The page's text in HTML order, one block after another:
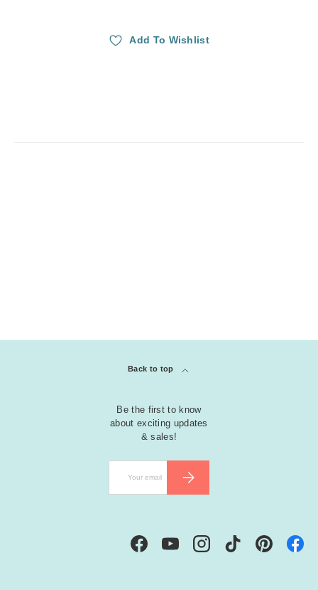
Add To Wishlist
Back to top
Be the first to know
about exciting updates
& sales!
SUBSCRIBE
FacebookYouTubeInstagramTikTok Pinterest